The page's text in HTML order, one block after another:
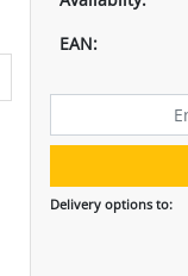
EAN:
Delivery options to: